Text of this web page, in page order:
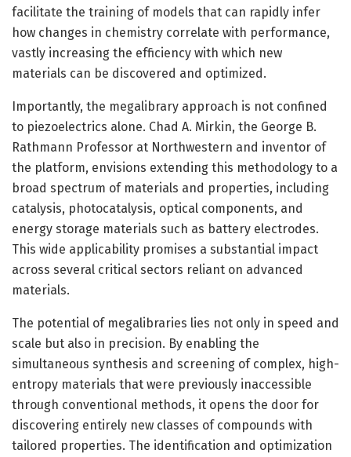
facilitate the training of models that can rapidly infer
how changes in chemistry correlate with performance,
vastly increasing the efficiency with which new
materials can be discovered and optimized.
Importantly, the megalibrary approach is not confined
to piezoelectrics alone. Chad A. Mirkin, the George B.
Rathmann Professor at Northwestern and inventor of
the platform, envisions extending this methodology to a
broad spectrum of materials and properties, including
catalysis, photocatalysis, optical components, and
energy storage materials such as battery electrodes.
This wide applicability promises a substantial impact
across several critical sectors reliant on advanced
materials.
The potential of megalibraries lies not only in speed and
scale but also in precision. By enabling the
simultaneous synthesis and screening of complex, high-
entropy materials that were previously inaccessible
through conventional methods, it opens the door for
discovering entirely new classes of compounds with
tailored properties. The identification and optimization